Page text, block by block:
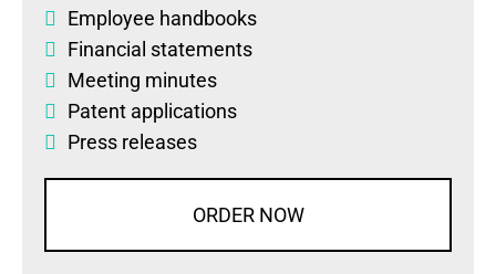
Employee handbooks
Financial statements
Meeting minutes
Patent applications
Press releases
ORDER NOW